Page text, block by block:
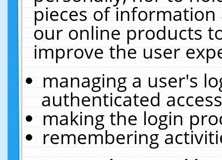
pieces of
our online products
improve the user
managing a user's
authenticated
making the login
remembering